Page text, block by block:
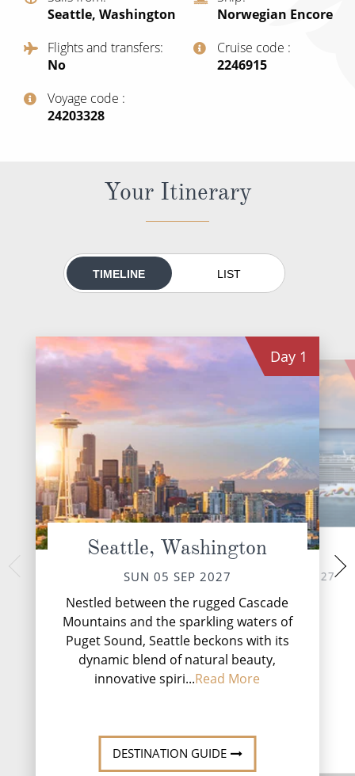
World Cruises
Cruise & Stay Packages
Small Ship Cruising
River Cruises
Rivers of Europe
Seattle, Washington
Norwegian Encore
Flights and transfers
No
Cruise code
‍2246915
Voyage code
‍24203328
Your Itinerary
TIMELINE LIST
Day 1
Seattle, Washington
SUN 05 SEP 2027
Nestled between the rugged Cascade
Mountains and the sparkling waters of
Puget Sound, Seattle beckons with its
dynamic blend of natural beauty,
innovative spiri...Read More
DESTINATION GUIDE
At Sea
MON 06 SEP 2027TUE 07
Nestled amidst the
Alaskan
vibrant gateway